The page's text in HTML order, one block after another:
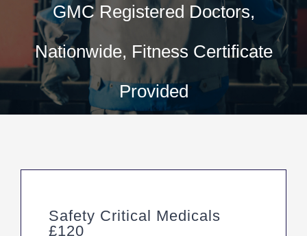
GMC Registered Doctors,
Nationwide, Fitness Certificate
Provided
Safety Critical Medicals
£120